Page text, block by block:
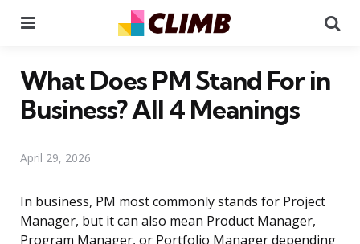
What Does PM Stand For in
Business? All 4 Meanings
April 29, 2026
In business, PM most commonly stands for Project
Manager, but it can also mean Product Manager,
Program Manager, or Portfolio Manager depending